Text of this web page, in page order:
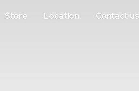
Store Location Contact us